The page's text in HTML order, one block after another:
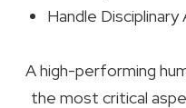
Handle
A high-performing
the most critical